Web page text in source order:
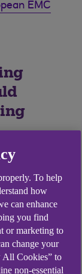
EMC
efficiency
To help
how
can enhance
you find
or marketing to
change your
All Cookies” to
non-essential